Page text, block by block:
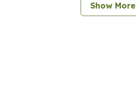
Show More